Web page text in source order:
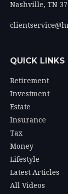
Nashville, TN
QUICK LINKS
Retirement
Investment
Estate
Insurance
Tax
Money
Lifestyle
Latest Articles
All Videos